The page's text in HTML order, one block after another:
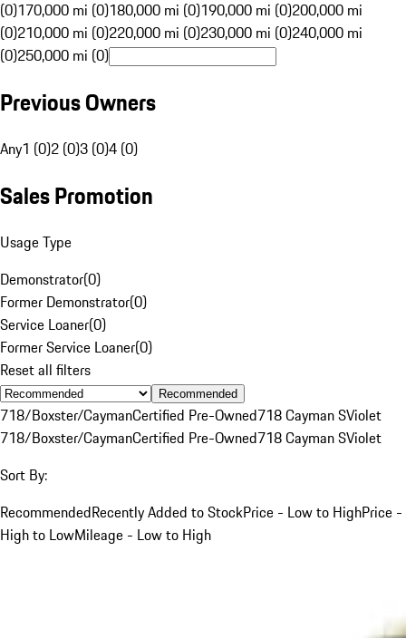
(0)170,000 mi (0)180,000 mi (0)190,000 mi (0)200,000 mi
(0)210,000 mi (0)220,000 mi (0)230,000 mi (0)240,000 mi
(0)250,000 mi (0)
Previous Owners
Any1 (0)2 (0)3 (0)4 (0)
Sales Promotion
Usage Type
Demonstrator(0)
Former Demonstrator(0)
Service Loaner(0)
Former Service Loaner(0)
Reset all filters
Recommended
718/Boxster/CaymanCertified Pre-Owned718 Cayman SViolet
718/Boxster/CaymanCertified Pre-Owned718 Cayman SViolet
Sort By:
RecommendedRecently Added to StockPrice - Low to HighPrice -
High to LowMileage - Low to High